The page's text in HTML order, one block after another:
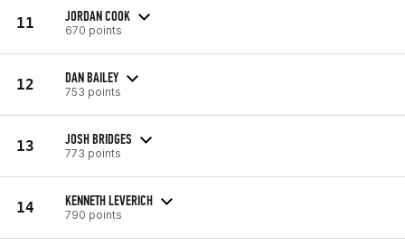
11 JORDAN COOK
670 points
12 DAN BAILEY
753 points
13 JOSH BRIDGES
773 points
14 KENNETH LEVERICH
790 points